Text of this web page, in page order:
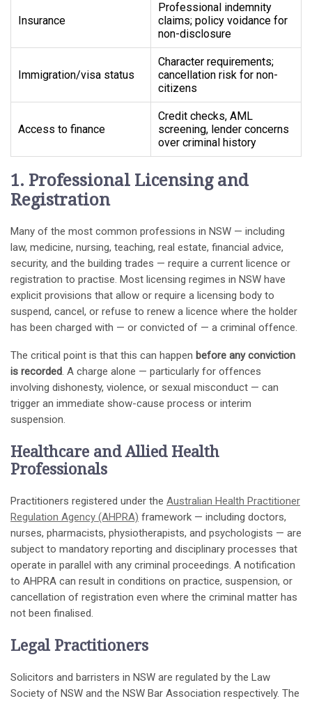
Insurance
Professional indemnity
claims; policy voidance for
non-disclosure
Immigration/visa status
Character requirements;
cancellation risk for non-
citizens
Access to finance
Credit checks, AML
screening, lender concerns
over criminal history
1. Professional Licensing and
Registration
Many of the most common professions in NSW — including
law, medicine, nursing, teaching, real estate, financial advice,
security, and the building trades — require a current licence or
registration to practise. Most licensing regimes in NSW have
explicit provisions that allow or require a licensing body to
suspend, cancel, or refuse to renew a licence where the holder
has been charged with — or convicted of — a criminal offence.
The critical point is that this can happen before any conviction
is recorded. A charge alone — particularly for offences
involving dishonesty, violence, or sexual misconduct — can
trigger an immediate show-cause process or interim
suspension.
Healthcare and Allied Health
Professionals
Practitioners registered under the Australian Health Practitioner
Regulation Agency (AHPRA) framework — including doctors,
nurses, pharmacists, physiotherapists, and psychologists — are
subject to mandatory reporting and disciplinary processes that
operate in parallel with any criminal proceedings. A notification
to AHPRA can result in conditions on practice, suspension, or
cancellation of registration even where the criminal matter has
not been finalised.
Legal Practitioners
Solicitors and barristers in NSW are regulated by the Law
Society of NSW and the NSW Bar Association respectively. The